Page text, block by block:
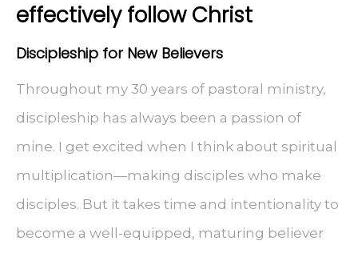
effectively follow Christ
Discipleship for New Believers
Throughout my 30 years of pastoral ministry,
discipleship has always been a passion of
mine. I get excited when I think about spiritual
multiplication—making disciples who make
disciples. But it takes time and intentionality to
become a well-equipped, maturing believer